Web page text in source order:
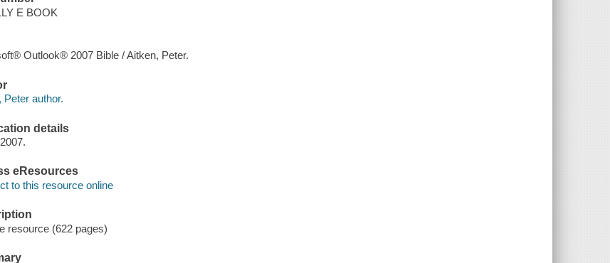
E BOOK
Outlook® 2007 Bible / Aitken, Peter.
Peter author.
details
eResources
to this resource online
resource (622 pages)